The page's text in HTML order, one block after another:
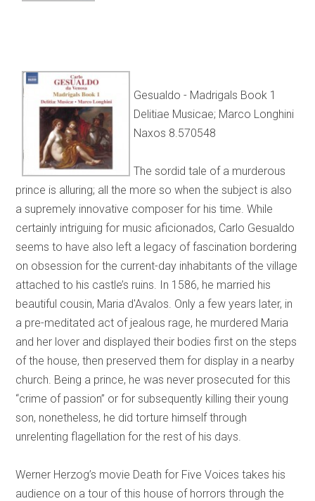
Gesualdo - Madrigals Book 1
Delitiae Musicae; Marco Longhini
Naxos 8.570548
The sordid tale of a murderous
prince is alluring; all the more so when the subject is also
a supremely innovative composer for his time. While
certainly intriguing for music aficionados, Carlo Gesualdo
seems to have also left a legacy of fascination bordering
on obsession for the current-day inhabitants of the village
attached to his castle’s ruins. In 1586, he married his
beautiful cousin, Maria d'Avalos. Only a few years later, in
a pre-meditated act of jealous rage, he murdered Maria
and her lover and displayed their bodies first on the steps
of the house, then preserved them for display in a nearby
church. Being a prince, he was never prosecuted for this
“crime of passion” or for subsequently killing their young
son, nonetheless, he did torture himself through
unrelenting flagellation for the rest of his days.
Werner Herzog’s movie Death for Five Voices takes his
audience on a tour of this house of horrors through the